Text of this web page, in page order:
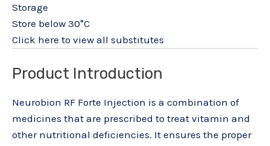
Storage
Store below 30°C
Click here to view all substitutes
Product Introduction
Neurobion RF Forte Injection is a combination of
medicines that are prescribed to treat vitamin and
other nutritional deficiencies. It ensures the proper